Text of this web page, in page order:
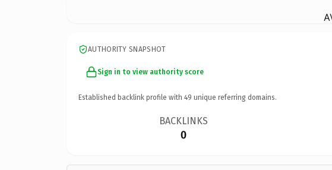
AUTHORITY SNAPSHOT
Sign in to view authority score
Established backlink profile with 49 unique referring domains.
BACKLINKS
0